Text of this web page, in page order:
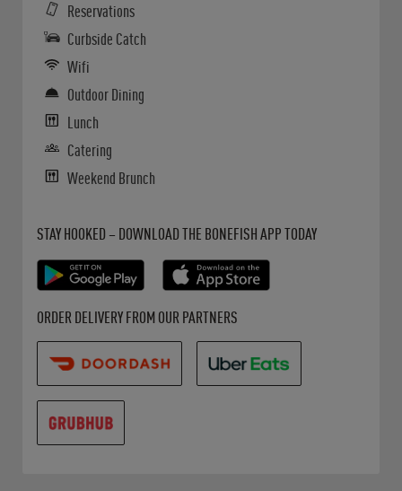
Reservations
Curbside Catch
Wifi
Outdoor Dining
Lunch
Catering
Weekend Brunch
STAY HOOKED – DOWNLOAD THE BONEFISH APP TODAY
ORDER DELIVERY FROM OUR PARTNERS